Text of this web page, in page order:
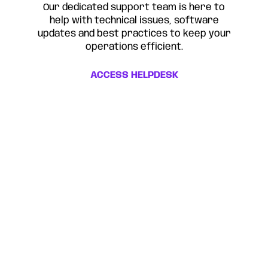
Our dedicated support team is here to
help with technical issues, software
updates and best practices to keep your
operations efficient.
ACCESS HELPDESK